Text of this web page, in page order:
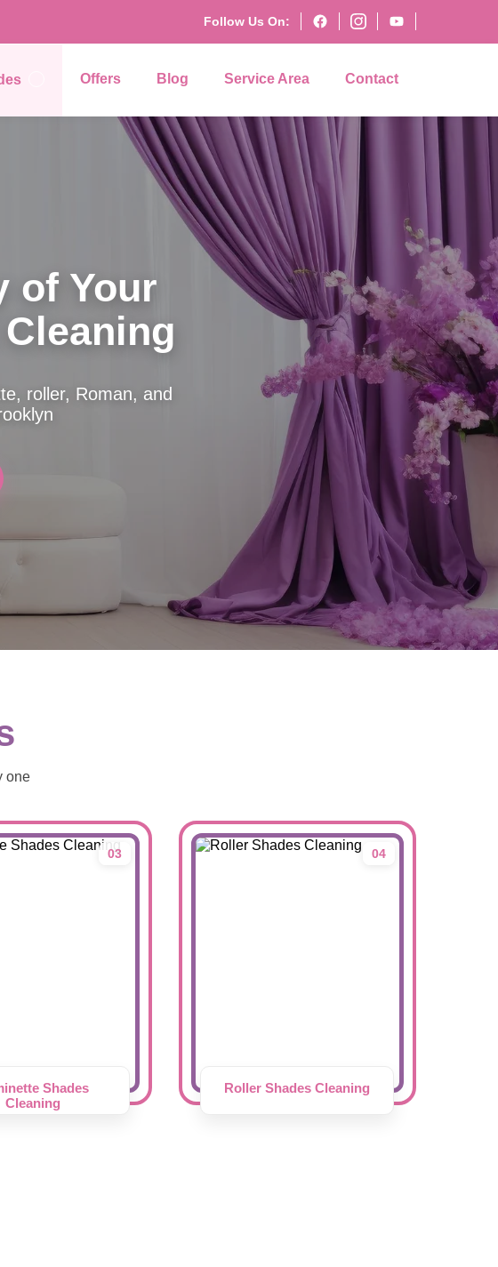
Follow Us On:
Offers Blog Service Area Contact
of Your
roller, Roman, and
one
03
Shades
Cleaning
04
Roller Shades Cleaning